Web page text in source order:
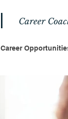
Career
Career